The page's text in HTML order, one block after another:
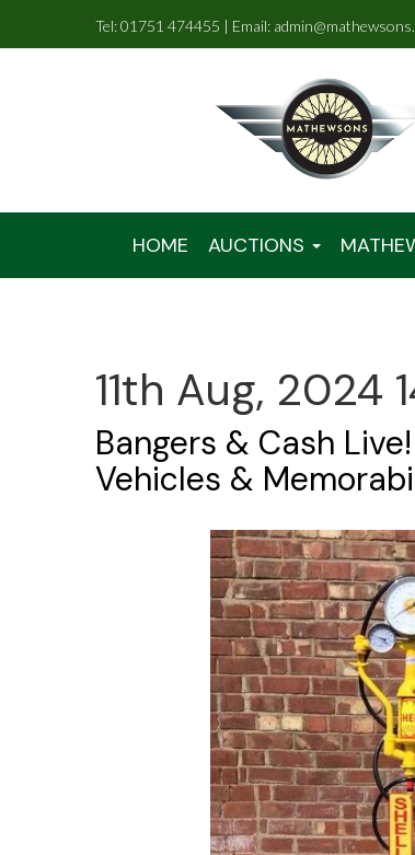
Tel: 01751 474455 | Email:
HOME AUCTIONS
11th Aug, 2024
Bangers & Cash
Vehicles &